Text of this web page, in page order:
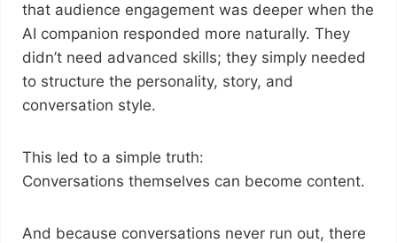
that audience engagement was deeper when the
AI companion responded more naturally. They
didn’t need advanced skills; they simply needed
to structure the personality, story, and
conversation style.
This led to a simple truth:
Conversations themselves can become content.
And because conversations never run out, there